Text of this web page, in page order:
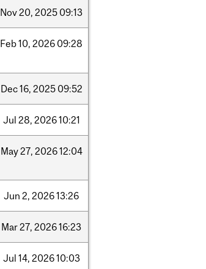
Nov20, 2025 09:13
Feb10, 2026 09:28
Dec16, 2025 09:52
Jul 28, 202610:21
May27, 202612:04
Jun 2, 202613:26
Mar27, 202616:23
Jul 14, 202610:03